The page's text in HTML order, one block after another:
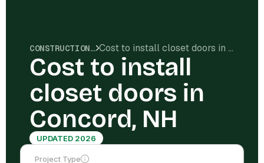
CONSTRUCTION COSTS Cost to install closet doors in Concord, NH
Cost to install
closet doors in
Concord, NH
UPDATED 2026
Project Type